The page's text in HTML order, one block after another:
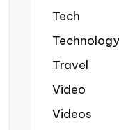
Tech
Technology
Travel
Video
Videos